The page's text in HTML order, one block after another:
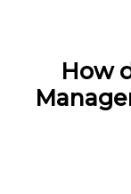
How